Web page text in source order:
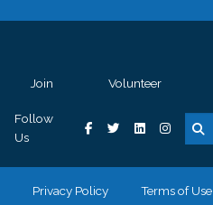
Join Volunteer
Follow
Us
Privacy Policy Terms of Use